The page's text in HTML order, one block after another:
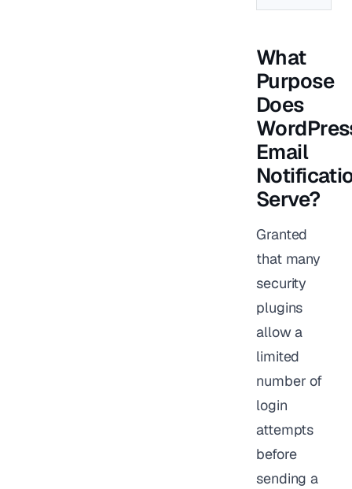
What
Purpose
Does
Email
Serve?
Granted
that many
security
plugins
allow a
limited
number of
login
attempts
before
sending a